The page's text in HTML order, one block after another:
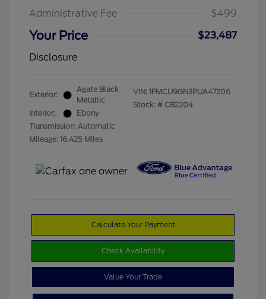
Administrative Fee
$499
Your Price
$23,487
Disclosure
Exterior:
Agate Black
Metallic
Interior:
Ebony
Transmission: Automatic
Mileage: 16,425 Miles
VIN: 1FMCU9GN3PUA47206
Stock: # CB2204
Calculate Your Payment
Check Availability
Value Your Trade